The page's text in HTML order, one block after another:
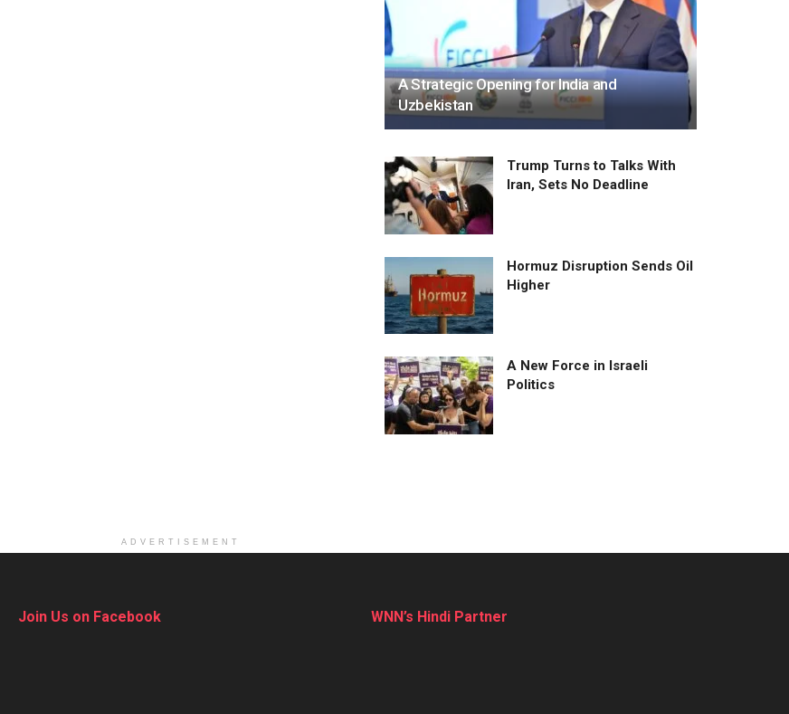
A Strategic Opening for India and
Uzbekistan
Trump Turns to Talks With
Iran, Sets No Deadline
Hormuz Disruption Sends Oil
Higher
A New Force in Israeli
Politics
ADVERTISEMENT
Join Us on Facebook WNN’s Hindi Partner